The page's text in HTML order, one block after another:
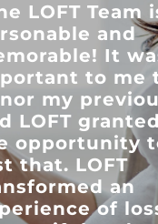
LOFT Team
and
It
to me
my
LOFT
opportunity
that. LOFT
an
of